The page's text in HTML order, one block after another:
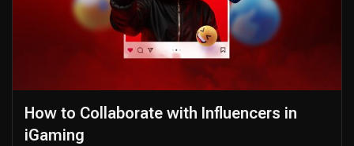
How to Collaborate with Influencers in
iGaming